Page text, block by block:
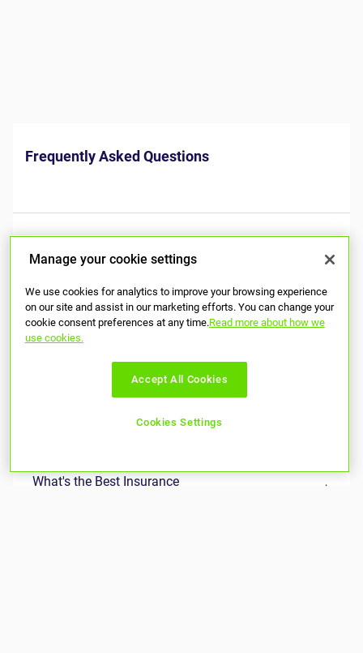
Manage your cookie settings
We use cookies for analytics to improve your browsing experience
on our site and assist in our marketing efforts. You can change your
cookie consent preferences at any time.Read more about how we
use cookies.
Accept All Cookies
Cookies Settings